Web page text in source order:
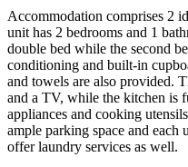
Accommodation comprises 2
unit has 2 bedrooms and 1
double bed while the second
conditioning and built-in
and towels are also provided.
and a TV, while the kitchen is
appliances and cooking
ample parking space and each
offer laundry services as well.